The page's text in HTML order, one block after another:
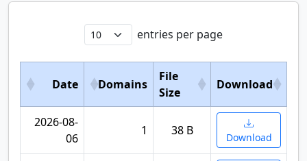
entries per page
Date Domains
File
Size
Download
2026-08-
06
1 38 B Download